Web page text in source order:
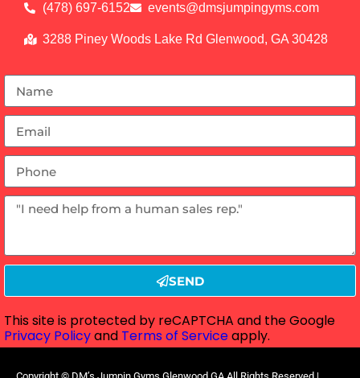
(478) 697-6152 events@dmsjumpingyms.com
3288 Piney Woods Lake Rd Glenwood, GA 30428
SEND
This site is protected by reCAPTCHA and the Google
Privacy Policyand Terms of Serviceapply.